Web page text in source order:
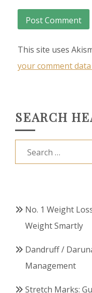
This site uses
your comment
SEARCH
Search
for:
No. 1 Weight
Weight Smartly
Dandruff /
Management
Stretch Marks: